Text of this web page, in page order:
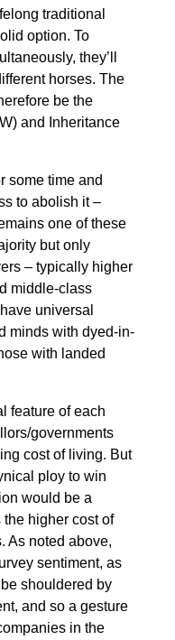
traditional
option. To
they’ll
horses. The
be the
and Inheritance
some time and
to abolish it –
one of these
but only
– typically higher
middle-class
universal
minds with dyed-in-
with landed
feature of each
governments
cost of living. But
ploy to win
would be a
higher cost of
As noted above,
sentiment, as
shouldered by
and so a gesture
in the